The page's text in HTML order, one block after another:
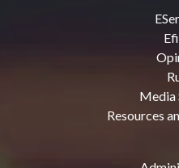
Media
Resources